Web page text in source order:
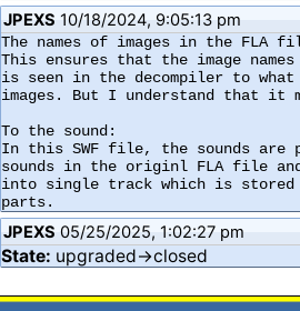
JPEXS 10/18/2024, 9:05:13 pm
The names of images in the FLA
This ensures that the image
is seen in the decompiler to
images. But I understand that
To the sound:
In this SWF file, the sounds are
sounds in the originl FLA file
into single track which is
parts.
JPEXS 05/25/2025, 1:02:27 pm
State: upgraded→closed